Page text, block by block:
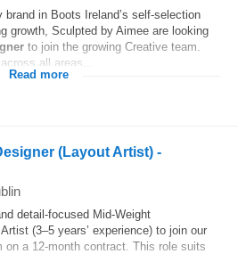
in Boots Ireland’s self-selection
growth, Sculpted by Aimee are looking
to join the growing Creative team.
all areas...
Read more
(Layout Artist) -
detail-focused Mid-Weight
(3–5 years’ experience) to join our
a 12‑month contract. This role suits